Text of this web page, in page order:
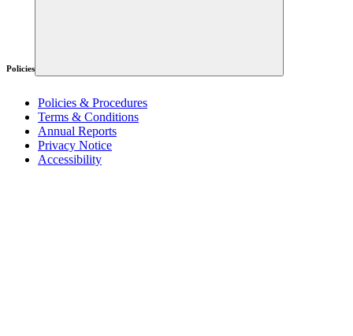
Policies
Policies & Procedures
Terms & Conditions
Annual Reports
Privacy Notice
Accessibility